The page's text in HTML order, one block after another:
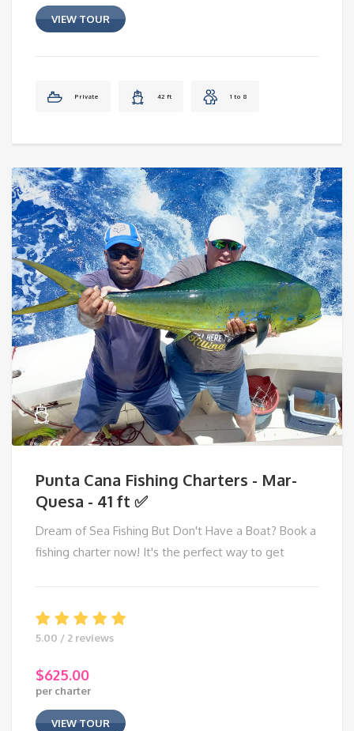
VIEW TOUR
Private 42 ft 1 to 8
Punta Cana Fishing Charters - Mar-
Quesa - 41 ft ✅
Dream of Sea Fishing But Don't Have a Boat? Book a
fishing charter now! It's the perfect way to get
5.00 / 2 reviews
$625.00
per charter
VIEW TOUR